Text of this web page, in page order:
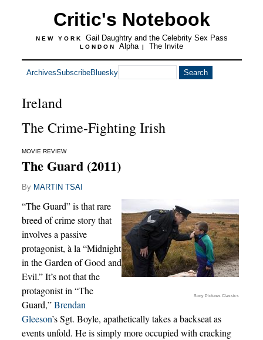
Critic's Notebook
NEW YORK Gail Daughtry and the Celebrity Sex Pass
LONDON Alpha | The Invite
ArchivesSubscribeBluesky
Ireland
The Crime-Fighting Irish
MOVIE REVIEW
The Guard (2011)
By MARTIN TSAI
Sony Pictures Classics
“The Guard” is that rare
breed of crime story that
involves a passive
protagonist, à la “Midnight
in the Garden of Good and
Evil.” It’s not that the
protagonist in “The
Guard,”Brendan
Gleeson’s Sgt. Boyle, apathetically takes a backseat as
events unfold. He is simply more occupied with cracking